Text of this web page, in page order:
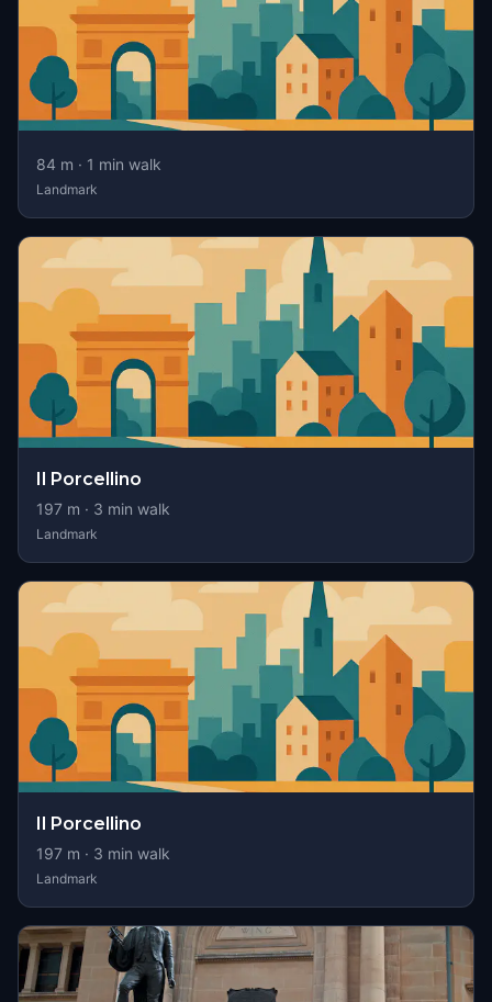
84 m · 1 min walk
Landmark
Il Porcellino
197 m · 3 min walk
Landmark
Il Porcellino
197 m · 3 min walk
Landmark